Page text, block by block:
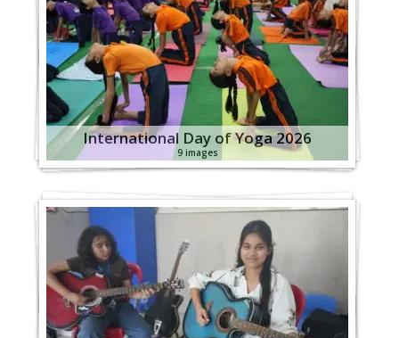
International Day of Yoga 2026
9 images